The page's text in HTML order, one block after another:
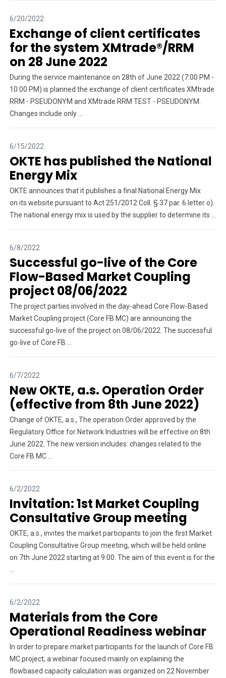
6/20/2022
Exchange of client certificates
for the system XMtrade®/RRM
on 28 June 2022
During the service maintenance on 28th of June 2022 (7:00 PM -
10:00 PM) is planned the exchange of client certificates XMtrade
RRM - PSEUDONYM and XMtrade RRM TEST - PSEUDONYM.
Changes include only ...
6/15/2022
OKTE has published the National
Energy Mix
OKTE announces that it publishes a final National Energy Mix
on its website pursuant to Act 251/2012 Coll. § 37 par. 6 letter o).
The national energy mix is ​​used by the supplier to determine its ...
6/8/2022
Successful go-live of the Core
Flow-Based Market Coupling
project 08/06/2022
The project parties involved in the day-ahead Core Flow-Based
Market Coupling project (Core FB MC) are announcing the
successful go-live of the project on 08/06/2022. The successful
go-live of Core FB ...
6/7/2022
New OKTE, a.s. Operation Order
(effective from 8th June 2022)
Change of OKTE, a.s., The operation Order approved by the
Regulatory Office for Network Industries will be effective on 8th
June 2022. The new version includes: changes related to the
Core FB MC ...
6/2/2022
Invitation: 1st Market Coupling
Consultative Group meeting
OKTE, a.s., invites the market participants to join the first Market
Coupling Consultative Group meeting, which will be held online
on 7th June 2022 starting at 9:00. The aim of this event is for the
6/2/2022
Materials from the Core
Operational Readiness webinar
In order to prepare market participants for the launch of Core FB
MC project, a webinar focused mainly on explaining the
flowbased capacity calculation was organized on 22 November